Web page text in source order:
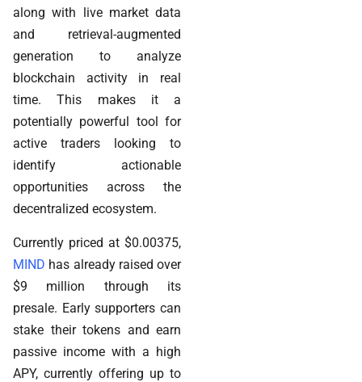
along with live market data
and retrieval-augmented
generation to analyze
blockchain activity in real
time. This makes it a
potentially powerful tool for
active traders looking to
identify actionable
opportunities across the
decentralized ecosystem.
Currently priced at $0.00375,
MIND has already raised over
$9 million through its
presale. Early supporters can
stake their tokens and earn
passive income with a high
APY, currently offering up to